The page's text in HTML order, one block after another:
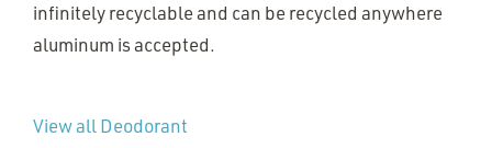
infinitely recyclable and can be recycled anywhere
aluminum is accepted.
View all Deodorant